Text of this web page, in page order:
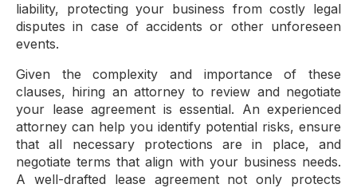
liability, protecting your business from costly legal
disputes in case of accidents or other unforeseen
events.
Given the complexity and importance of these
clauses, hiring an attorney to review and negotiate
your lease agreement is essential. An experienced
attorney can help you identify potential risks, ensure
that all necessary protections are in place, and
negotiate terms that align with your business needs.
A well-drafted lease agreement not only protects